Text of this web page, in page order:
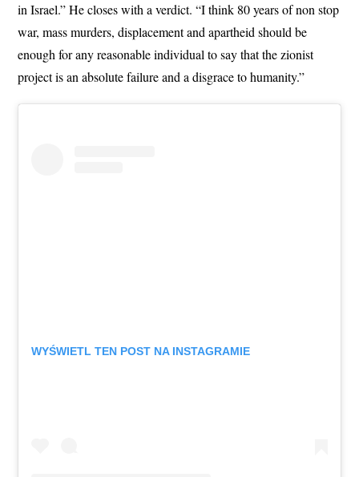
in Israel.” He closes with a verdict. “I think 80 years of non stop
war, mass murders, displacement and apartheid should be
enough for any reasonable individual to say that the zionist
project is an absolute failure and a disgrace to humanity.”
WYŚWIETL TEN POST NA INSTAGRAMIE